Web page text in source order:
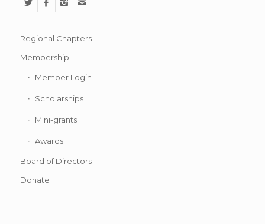
Regional Chapters
Membership
Member Login
Scholarships
Mini-grants
Awards
Board of Directors
Donate